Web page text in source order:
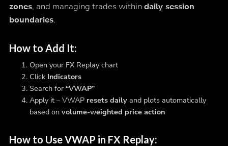
zones, and managing trades within daily session
boundaries.
How to Add It:
Open your FX Replay chart
Click Indicators
Search for “VWAP”
Apply it – VWAP resets dailyand plots automatically
based on volume-weighted price action
How to Use VWAP in FX Replay: